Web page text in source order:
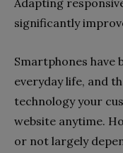
Adapting
significantly
Smartphones have
everyday life, and
technology your
website anytime.
or not largely